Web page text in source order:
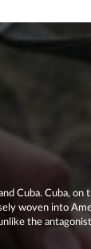
Cuba. Cuba, on
woven into
the